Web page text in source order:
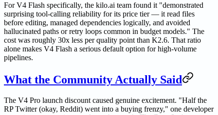
For V4 Flash specifically, the kilo.ai team found it "demonstrated
surprising tool-calling reliability for its price tier — it read files
before editing, managed dependencies logically, and avoided
hallucinated paths or retry loops common in budget models." The
cost was roughly 30x less per quality point than K2.6. That ratio
alone makes V4 Flash a serious default option for high-volume
pipelines.
What the Community Actually Said
The V4 Pro launch discount caused genuine excitement. "Half the
RP Twitter (okay, Reddit) went into a buying frenzy," one developer